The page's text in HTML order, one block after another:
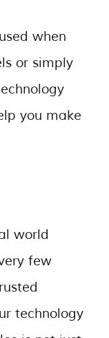
when
or simply
you make
world
few
technology